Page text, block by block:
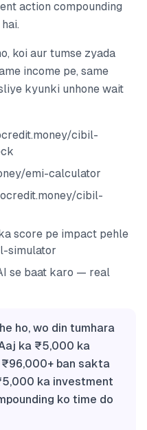
action compounding
koi aur tumse zyada
income pe, same
kyunki unhone wait
cibil-
emi-calculator
cibil-
score pe impact pehle
simulator
se baat karo — real
ho, wo din tumhara
ka ₹5,000 ka
ban sakta
ka investment
ko time do